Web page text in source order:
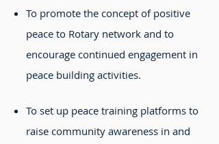
To promote the concept of positive
peace to Rotary network and to
encourage continued engagement in
peace building activities.
To set up peace training platforms to
raise community awareness in and